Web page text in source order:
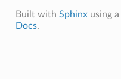
Built with Sphinxusing a
Docs.